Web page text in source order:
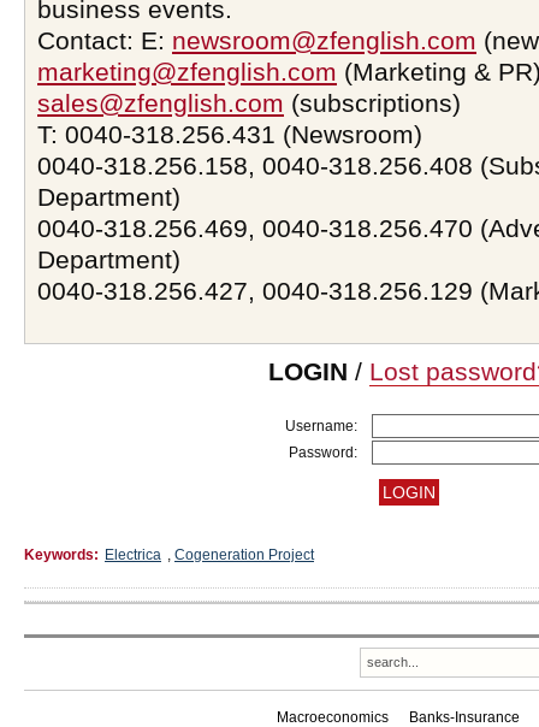
business events.
Contact: E: newsroom@zfenglish.com
marketing@zfenglish.com (Marketing &
sales@zfenglish.com (subscriptions)
T: 0040-318.256.431 (Newsroom)
0040-318.256.158, 0040-318.256.408
Department)
0040-318.256.469, 0040-318.256.470
Department)
0040-318.256.427, 0040-318.256.129
LOGIN / Lost
Username:
Password:
Keywords: Electrica , Cogeneration Project
Macroeconomics Banks-Insurance